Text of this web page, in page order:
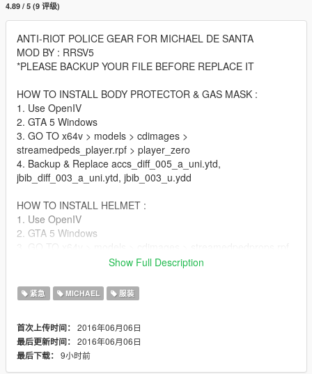
4.89 / 5 (9 评级)
ANTI-RIOT POLICE GEAR FOR MICHAEL DE SANTA
MOD BY : RRSV5
*PLEASE BACKUP YOUR FILE BEFORE REPLACE IT
HOW TO INSTALL BODY PROTECTOR & GAS MASK :
1. Use OpenIV
2. GTA 5 Windows
3. GO TO x64v > models > cdimages >
streamedpeds_player.rpf > player_zero
4. Backup & Replace accs_diff_005_a_uni.ytd,
jbib_diff_003_a_uni.ytd, jbib_003_u.ydd
HOW TO INSTALL HELMET :
1. Use OpenIV
2. GTA 5 Windows
p_head_005.ydd
5. Enjoy!
Thanks For Download!
Show Full Description
紧急 MICHAEL 服装
首次上传时间： 2016年06月06日
最后更新时间： 2016年06月06日
最后下载： 9小时前